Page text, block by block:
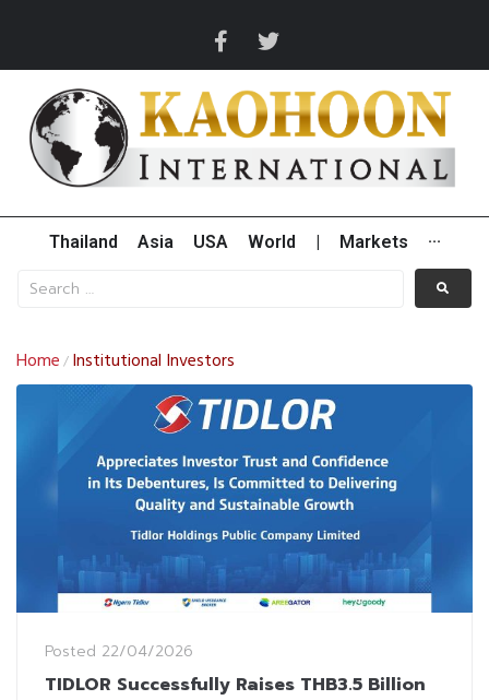
Thailand Asia USA World Markets ···
Home / Institutional Investors
Posted 22/04/2026
TIDLOR Successfully Raises THB3.5 Billion